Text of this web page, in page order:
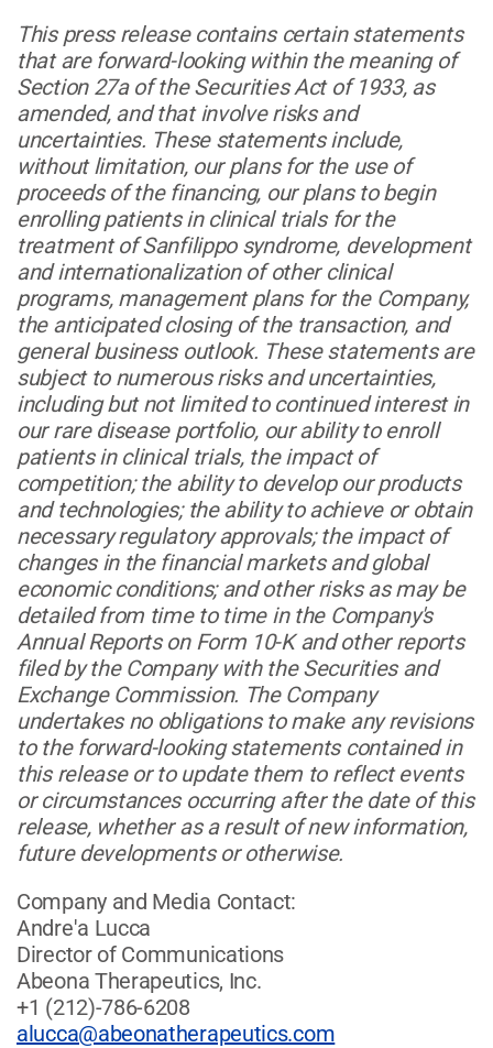
This press release contains certain statements
that are forward-looking within the meaning of
Section 27a of the Securities Act of 1933, as
amended, and that involve risks and
uncertainties. These statements include,
without limitation, our plans for the use of
proceeds of the financing, our plans to begin
enrolling patients in clinical trials for the
treatment of Sanfilippo syndrome, development
and internationalization of other clinical
programs, management plans for the Company,
the anticipated closing of the transaction, and
general business outlook. These statements are
subject to numerous risks and uncertainties,
including but not limited to continued interest in
our rare disease portfolio, our ability to enroll
patients in clinical trials, the impact of
competition; the ability to develop our products
and technologies; the ability to achieve or obtain
necessary regulatory approvals; the impact of
changes in the financial markets and global
economic conditions; and other risks as may be
detailed from time to time in the Company's
Annual Reports on Form 10-K and other reports
filed by the Company with the Securities and
Exchange Commission. The Company
undertakes no obligations to make any revisions
to the forward-looking statements contained in
this release or to update them to reflect events
or circumstances occurring after the date of this
release, whether as a result of new information,
future developments or otherwise.
Company and Media Contact:
Andre'a Lucca
Director of Communications
Abeona Therapeutics, Inc.
+1 (212)-786-6208
alucca@abeonatherapeutics.com